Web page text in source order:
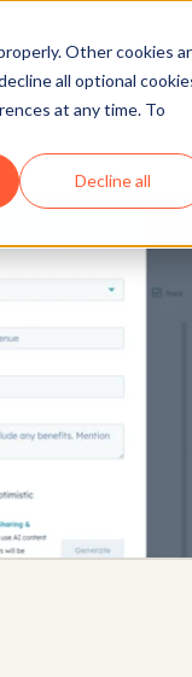
Other cookies
all optional
at any time. To
Decline all